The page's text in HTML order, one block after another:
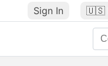
Sign In 🇺🇸